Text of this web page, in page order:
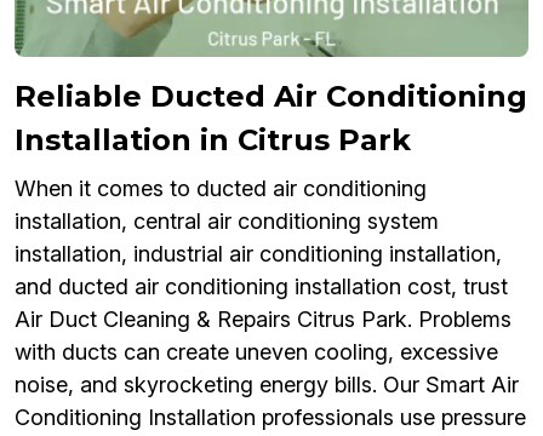
Reliable Ducted Air Conditioning
Installation in Citrus Park
When it comes to ducted air conditioning
installation, central air conditioning system
installation, industrial air conditioning installation,
and ducted air conditioning installation cost, trust
Air Duct Cleaning & Repairs Citrus Park. Problems
with ducts can create uneven cooling, excessive
noise, and skyrocketing energy bills. Our Smart Air
Conditioning Installation professionals use pressure